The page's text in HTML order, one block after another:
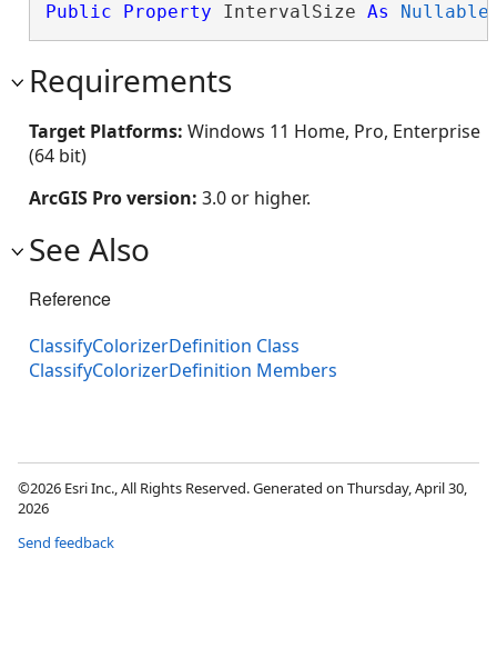
Public Property IntervalSize As
Requirements
Target Platforms: Windows 11 Home, Pro, Enterprise
(64 bit)
ArcGIS Pro version: 3.0 or higher.
See Also
Reference
ClassifyColorizerDefinition Class
ClassifyColorizerDefinition Members
©2026 Esri Inc., All Rights Reserved. Generated on Thursday, April 30,
2026
Send feedback